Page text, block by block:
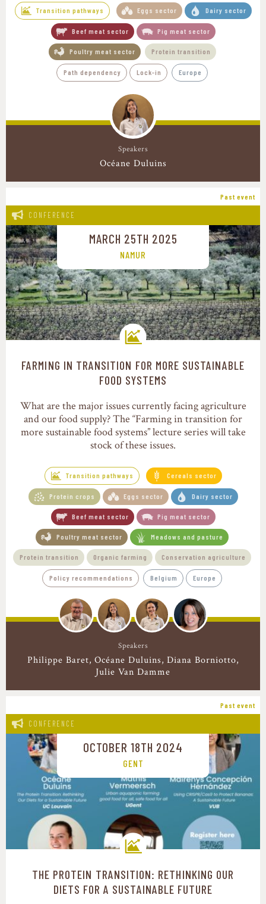
Transition pathways Eggs sector Dairy sector
Beef meat sector Pig meat sector
Poultry meat sector Protein transition
Path dependency Lock-in Europe
Speakers
Océane Duluins
Past event
CONFERENCE
MARCH 25TH 2025
NAMUR
Transition pathways
FARMING IN TRANSITION FOR MORE SUSTAINABLE
FOOD SYSTEMS
What are the major issues currently facing agriculture
and our food supply? The “Farming in transition for
more sustainable food systems” lecture series will take
stock of these issues.
Transition pathways Cereals sector
Protein crops Eggs sector Dairy sector
Beef meat sector Pig meat sector
Poultry meat sector Meadows and pasture
Protein transition Organic farming Conservation agriculture
Policy recommendations Belgium Europe
Speakers
Philippe Baret Océane Duluins Diana Borniotto
Julie Van Damme
Past event
CONFERENCE
OCTOBER 18TH 2024
GENT
Transition pathways
THE PROTEIN TRANSITION: RETHINKING OUR
DIETS FOR A SUSTAINABLE FUTURE